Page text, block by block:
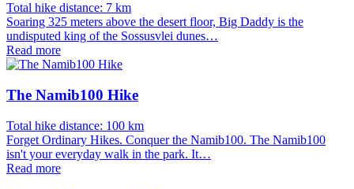
Total hike distance: 7 km
Soaring 325 meters above the desert floor, Big Daddy is the
undisputed king of the Sossusvlei dunes…
Read more
The Namib100 Hike
Total hike distance: 100 km
Forget Ordinary Hikes. Conquer the Namib100. The Namib100
isn't your everyday walk in the park. It…
Read more